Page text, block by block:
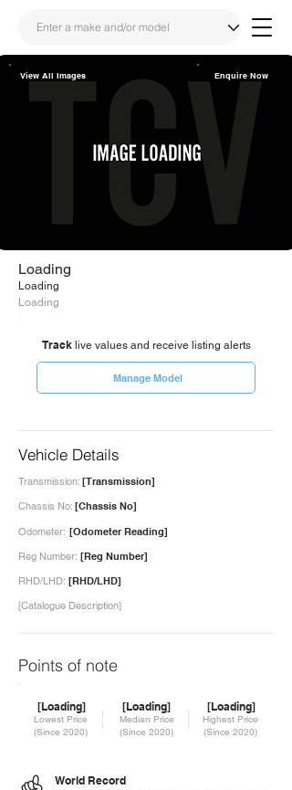
Share
Link
Enquire Now
View All Images
Loading
Loading
Loading
Tracklive values and receive listing alerts
Manage Model
Vehicle Details
[Transmission]
Transmission:
[Chassis No]
Chassis No:
Odometer: [Odometer Reading]
[Reg Number]
Reg Number:
RHD/LHD: [RHD/LHD]
[Catalogue Description]
Points of note
[Loading]
Lowest Price
(Since 2020)
[Loading]
Median Price
(Since 2020)
[Loading]
Highest Price
(Since 2020)
World Record